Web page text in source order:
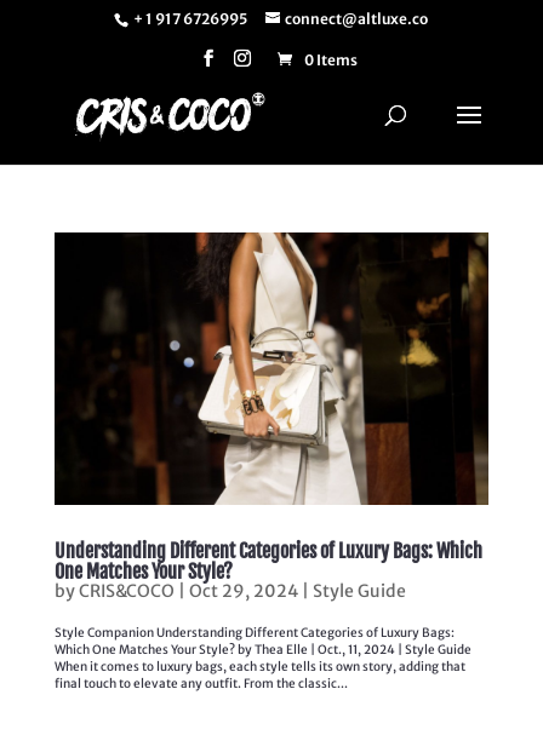
+ 1 917 6726995 connect@altluxe.co
0 Items
Understanding Different Categories of Luxury Bags: Which
One Matches Your Style?
byCRIS&COCO Oct 29, 2024| Style Guide
Style Companion Understanding Different Categories of Luxury Bags:
Which One Matches Your Style? by Thea Elle | Oct., 11, 2024 | Style Guide
When it comes to luxury bags, each style tells its own story, adding that
final touch to elevate any outfit. From the classic...